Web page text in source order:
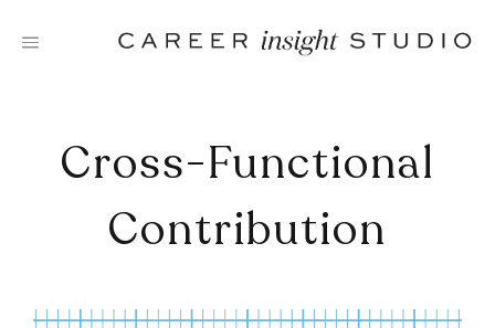
Cross-Functional
Contribution